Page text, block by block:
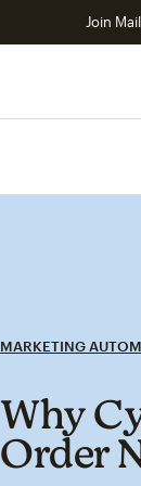
Join
MARKETING
Why
Order